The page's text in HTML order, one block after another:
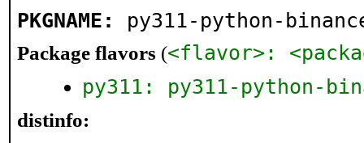
PKGNAME: py311-python-
Package flavors (<flavor>:
py311: py311-python-
distinfo: